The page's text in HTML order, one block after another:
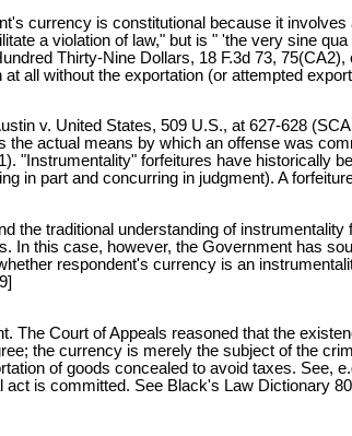
currency is constitutional because it
a violation of law," but is " 'the very sine
Thirty-Nine Dollars, 18 F.3d 73,
all without the exportation (or attempted
v. United States, 509 U.S., at 627-628
actual means by which an offense was
"Instrumentality" forfeitures have historically
in part and concurring in judgment). A
the traditional understanding of
In this case, however, the Government has
respondent's currency is an
The Court of Appeals reasoned that the
the currency is merely the subject of the
of goods concealed to avoid taxes. See,
is committed. See Black's Law Dictionary